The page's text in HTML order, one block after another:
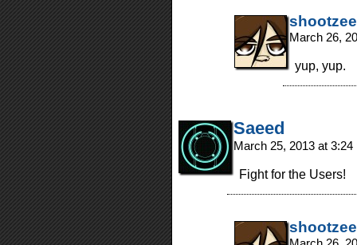
shootzee
March 26,
yup, yup.
Saeed
March 25, 2013 at
Fight for the Users!
shootzee